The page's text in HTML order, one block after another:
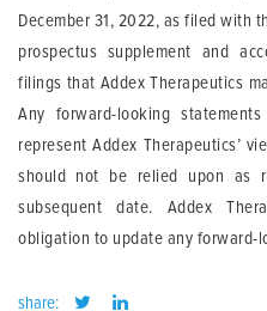
December 31, 2022, as filed with
prospectus supplement and
filings that Addex Therapeutics
Any forward-looking
represent Addex Therapeutics’
should not be relied upon as
subsequent date. Addex
obligation to update any forward-
share: